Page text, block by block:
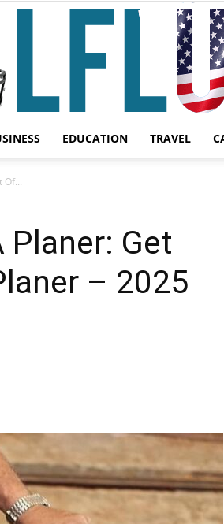
Sport
Outdoor
EDUCATION TRAVEL
Of...
Planer: Get
– 2025